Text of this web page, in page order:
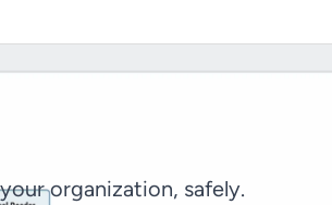
organization, safely.